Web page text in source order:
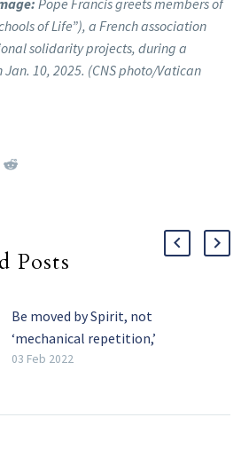
of Life”), a French association
solidarity projects, during a
10, 2025. (CNS photo/Vatican
Posts
Be moved by Spirit, not
‘mechanical repetition,’
pope tells religious
03 Feb 2022